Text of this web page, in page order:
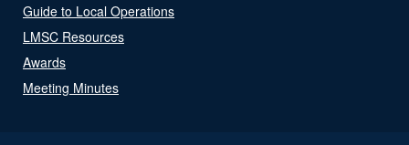
Guide to Local Operations
LMSC Resources
Awards
Meeting Minutes